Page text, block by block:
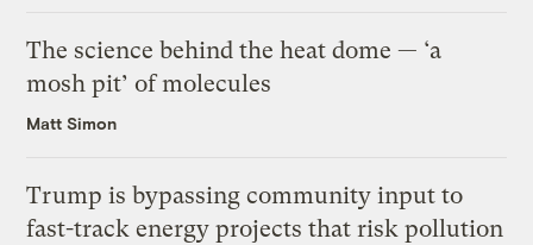
The science behind the heat dome — ‘a
mosh pit’ of molecules
Matt Simon
Trump is bypassing community input to
fast-track energy projects that risk pollution